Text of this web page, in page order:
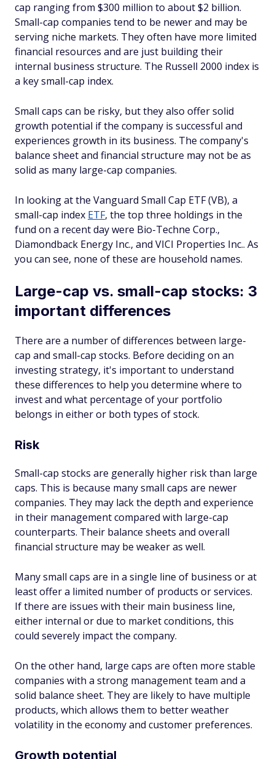
cap ranging from $300 million to about $2 billion.
Small-cap companies tend to be newer and may be
serving niche markets. They often have more limited
financial resources and are just building their
internal business structure. The Russell 2000 index is
a key small-cap index.
Small caps can be risky, but they also offer solid
growth potential if the company is successful and
experiences growth in its business. The company's
balance sheet and financial structure may not be as
solid as many large-cap companies.
In looking at the Vanguard Small Cap ETF (VB), a
small-cap index ETF, the top three holdings in the
fund on a recent day were Bio-Techne Corp.,
Diamondback Energy Inc., and VICI Properties Inc.. As
you can see, none of these are household names.
Large-cap vs. small-cap stocks: 3
important differences
There are a number of differences between large-
cap and small-cap stocks. Before deciding on an
investing strategy, it's important to understand
these differences to help you determine where to
invest and what percentage of your portfolio
belongs in either or both types of stock.
Risk
Small-cap stocks are generally higher risk than large
caps. This is because many small caps are newer
companies. They may lack the depth and experience
in their management compared with large-cap
counterparts. Their balance sheets and overall
financial structure may be weaker as well.
Many small caps are in a single line of business or at
least offer a limited number of products or services.
If there are issues with their main business line,
either internal or due to market conditions, this
could severely impact the company.
On the other hand, large caps are often more stable
companies with a strong management team and a
solid balance sheet. They are likely to have multiple
products, which allows them to better weather
volatility in the economy and customer preferences.
Growth potential